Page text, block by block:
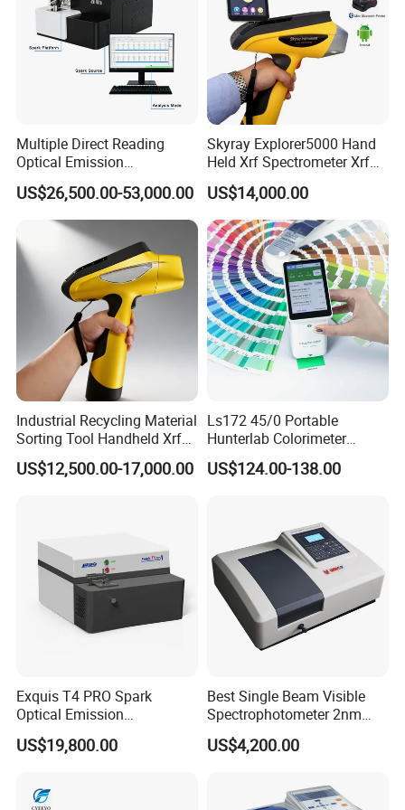
Specification
Metal Alloy XRF Analyzer
elements
Ti, V, Cr, Mn, Fe, Co, Ni, Cu and
so on, 25 elements
Dimension
254*79*280mm
Multiple Direct Reading
Optical Emission
Spectrometer for
Petrochemical Industry
US$26,500.00-53,000.00
Skyray Explorer5000 Hand
Held Xrf Spectrometer Xrf
Metals Analyser
US$14,000.00
Industrial Recycling Material
Sorting Tool Handheld Xrf
Metal Mineral
Spectrometer/Analyzer
US$12,500.00-17,000.00
Ls172 45/0 Portable
Hunterlab Colorimeter
Colour Meter Ral Panton
Color Price APP Colormeter
US$124.00-138.00
Exquis T4 PRO Spark
Optical Emission
Spectrometer for Metal
Analysis
US$19,800.00
Best Single Beam Visible
Spectrophotometer 2nm
Bandwidth for Laboratories
US$4,200.00